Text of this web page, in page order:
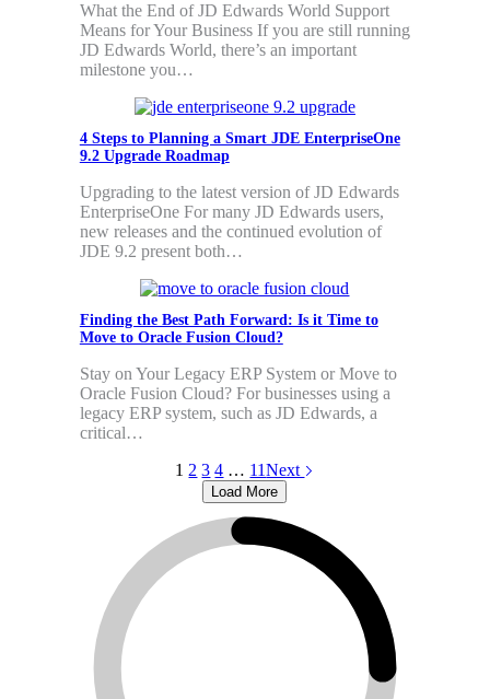
What the End of JD Edwards World Support
Means for Your Business If you are still running
JD Edwards World, there’s an important
milestone you…
4 Steps to Planning a Smart JDE EnterpriseOne
9.2 Upgrade Roadmap
Upgrading to the latest version of JD Edwards
EnterpriseOne For many JD Edwards users,
new releases and the continued evolution of
JDE 9.2 present both…
Finding the Best Path Forward: Is it Time to
Move to Oracle Fusion Cloud?
Stay on Your Legacy ERP System or Move to
Oracle Fusion Cloud? For businesses using a
legacy ERP system, such as JD Edwards, a
critical…
1 2 3 4 … 11Next
Load More